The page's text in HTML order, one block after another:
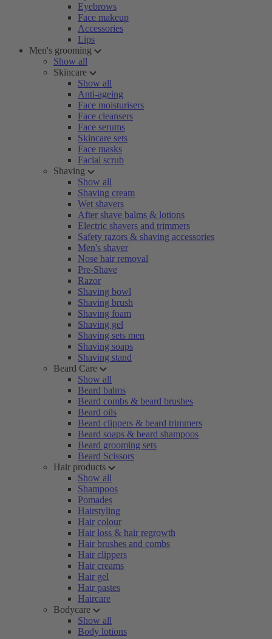
Eyebrows
Face makeup
Accessories
Lips
Men's grooming
Show all
Skincare
Show all
Anti-ageing
Face moisturisers
Face cleansers
Face serums
Skincare sets
Face masks
Facial scrub
Shaving
Show all
Shaving cream
Wet shavers
After shave balms & lotions
Electric shavers and trimmers
Safety razors & shaving accessories
Men's shaver
Nose hair removal
Pre-Shave
Razor
Shaving bowl
Shaving brush
Shaving foam
Shaving gel
Shaving sets men
Shaving soaps
Shaving stand
Beard Care
Show all
Beard balms
Beard combs & beard brushes
Beard oils
Beard clippers & beard trimmers
Beard soaps & beard shampoos
Beard grooming sets
Beard Scissors
Hair products
Show all
Shampoos
Pomades
Hairstyling
Hair colour
Hair loss & hair regrowth
Hair brushes and combs
Hair clippers
Hair creams
Hair gel
Hair pastes
Haircare
Bodycare
Show all
Body lotions